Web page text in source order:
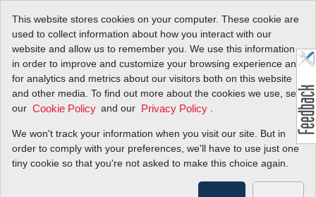
This website stores cookies on your computer. These cookie are
used to collect information about how you interact with our
website and allow us to remember you. We use this information
in order to improve and customize your browsing experience and
for analytics and metrics about our visitors both on this website
and other media. To find out more about the cookies we use, see
our Cookie Policy and our Privacy Policy
We won't track your information when you visit our site. But in
order to comply with your preferences, we'll have to use just one
tiny cookie so that you're not asked to make this choice again.
Warranty Statement and
Terms and Conditions of
Sale
Limited Warranty - All Products